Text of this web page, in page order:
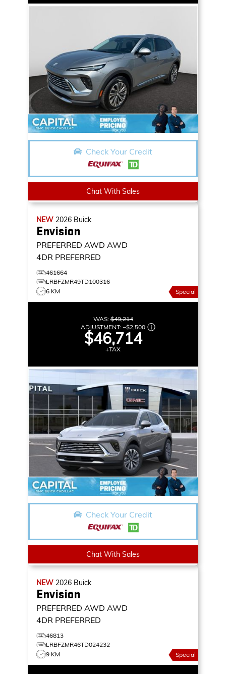
Check Your Credit
Chat With Sales
NEW 2026 Buick
Envision
PREFERRED AWD AWD
4DR PREFERRED
461664
LRBFZMR49TD100316
6 KM
Special
WAS:$49,214
ADJUSTMENT: –$2,500
$46,714
+TAX
Check Your Credit
Chat With Sales
NEW 2026 Buick
Envision
PREFERRED AWD AWD
4DR PREFERRED
46813
LRBFZMR46TD024232
9 KM
Special